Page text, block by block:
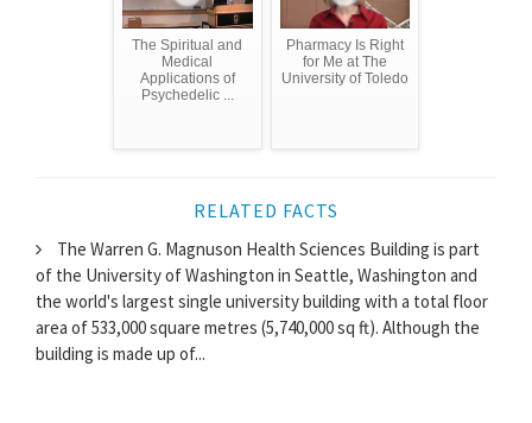
The Spiritual and
Medical
Applications of
Psychedelic ...
Pharmacy Is Right
for Me at The
University of Toledo
RELATED FACTS
The Warren G. Magnuson Health Sciences Building is part
of the University of Washington in Seattle, Washington and
the world's largest single university building with a total floor
area of 533,000 square metres (5,740,000 sq ft). Although the
building is made up of...